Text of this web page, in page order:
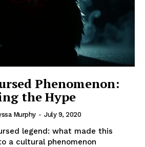
Phenomenon:
the Hype
Murphy - July 9, 2020
legend: what made this
a cultural phenomenon